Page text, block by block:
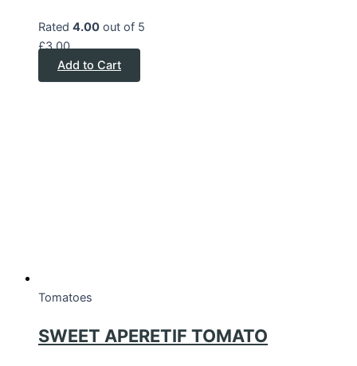
Rated 4.00 out of 5
£3.00
Add to Cart
Tomatoes
SWEET APERETIF TOMATO